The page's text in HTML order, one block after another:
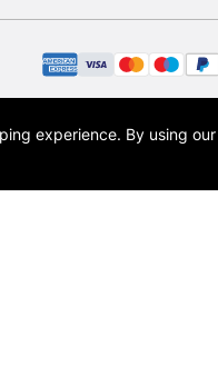
trading name of Art-Line
Cass Art London and the Cass Art
experience. By using